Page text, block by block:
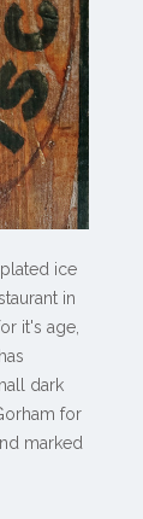
ice
in
it's age,
dark
for
marked